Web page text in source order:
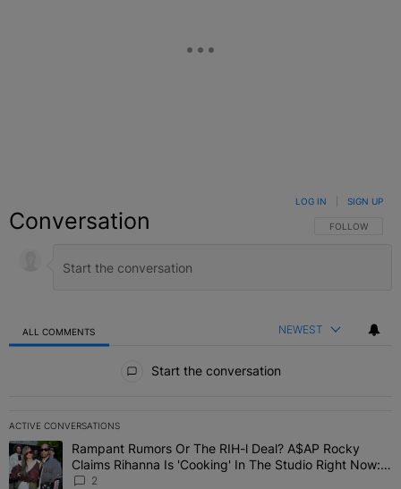
Conversation FOLLOW THIS
FOLLOW
LOG IN SIGN UP
ALL COMMENTS NEWEST
Start the conversation
ACTIVE CONVERSATIONS
The following is a list of the most commented articles in the last 7
A trending article titled "Rampant Rumors Or The RIH-l Deal?
Rampant Rumors Or The RIH-l Deal? A$AP Rocky
Claims Rihanna Is 'Cooking' In The Studio Right Now:
'Her Fans Are Going To Kill Me'
2